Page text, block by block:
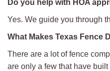
Do you help with HOA
Yes. We guide you through
What Makes Texas Fence
There are a lot of fence
are only a few that have